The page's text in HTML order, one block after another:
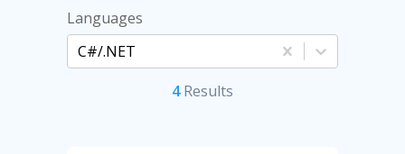
Languages
C#/.NET
4Results